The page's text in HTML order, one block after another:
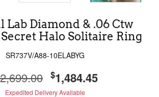
Lab Diamond & .06 Ctw
Halo Solitaire Ring
SR737V/A88-10ELABYG
2,699.00 $1,484.45
Expedited Delivery Available